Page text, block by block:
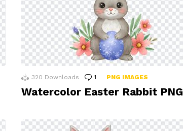
320 Downloads 1 Comment
PNG IMAGES
Watercolor Easter Rabbit PNG